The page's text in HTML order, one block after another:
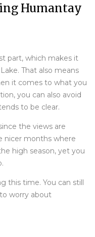
Humantay
part, which makes it
That also means
it comes to what you
you can also avoid
to be clear.
the views are
nicer months where
high season, yet you
this time. You can still
worry about